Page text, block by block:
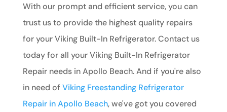
With our prompt and efficient service, you can
trust us to provide the highest quality repairs
for your Viking Built-In Refrigerator. Contact us
today for all your Viking Built-In Refrigerator
Repair needs in Apollo Beach. And if you're also
in need of Viking Freestanding Refrigerator
Repair in Apollo Beach, we've got you covered